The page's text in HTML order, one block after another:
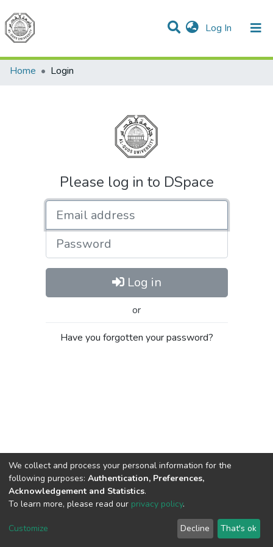
Log In (current)
Communities & Collections
All of DSpace
Home
Login
Please log in to DSpace
Password
Log in
or
Have you forgotten your password?
Cookie
End User
Agreement
Send
Feedback
We collect and process your personal information for the
following purposes: Authentication, Preferences,
Acknowledgement and Statistics.
To learn more, please read our privacy policy.
Customize Decline That's ok